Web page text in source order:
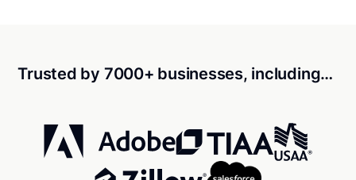
Trusted by 7000+ businesses, including…